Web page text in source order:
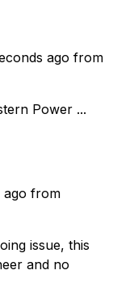
ago from
Power ...
ago from
issue, this
and no